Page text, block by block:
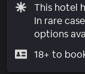
This hotel
In rare
options
18+ to